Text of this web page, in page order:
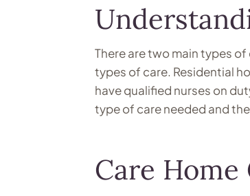
There are two main types
types of care. Residential
have qualified nurses on
type of care needed and
Care Home